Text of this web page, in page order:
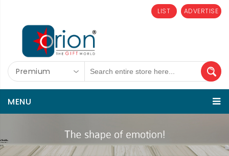
ADVERTISE
LIST
Premium
MENU